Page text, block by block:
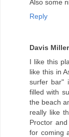
Also some
Reply
Davis Miller
I like this
like this in
surfer bar"
filled with
the beach
really like
Proctor
for coming